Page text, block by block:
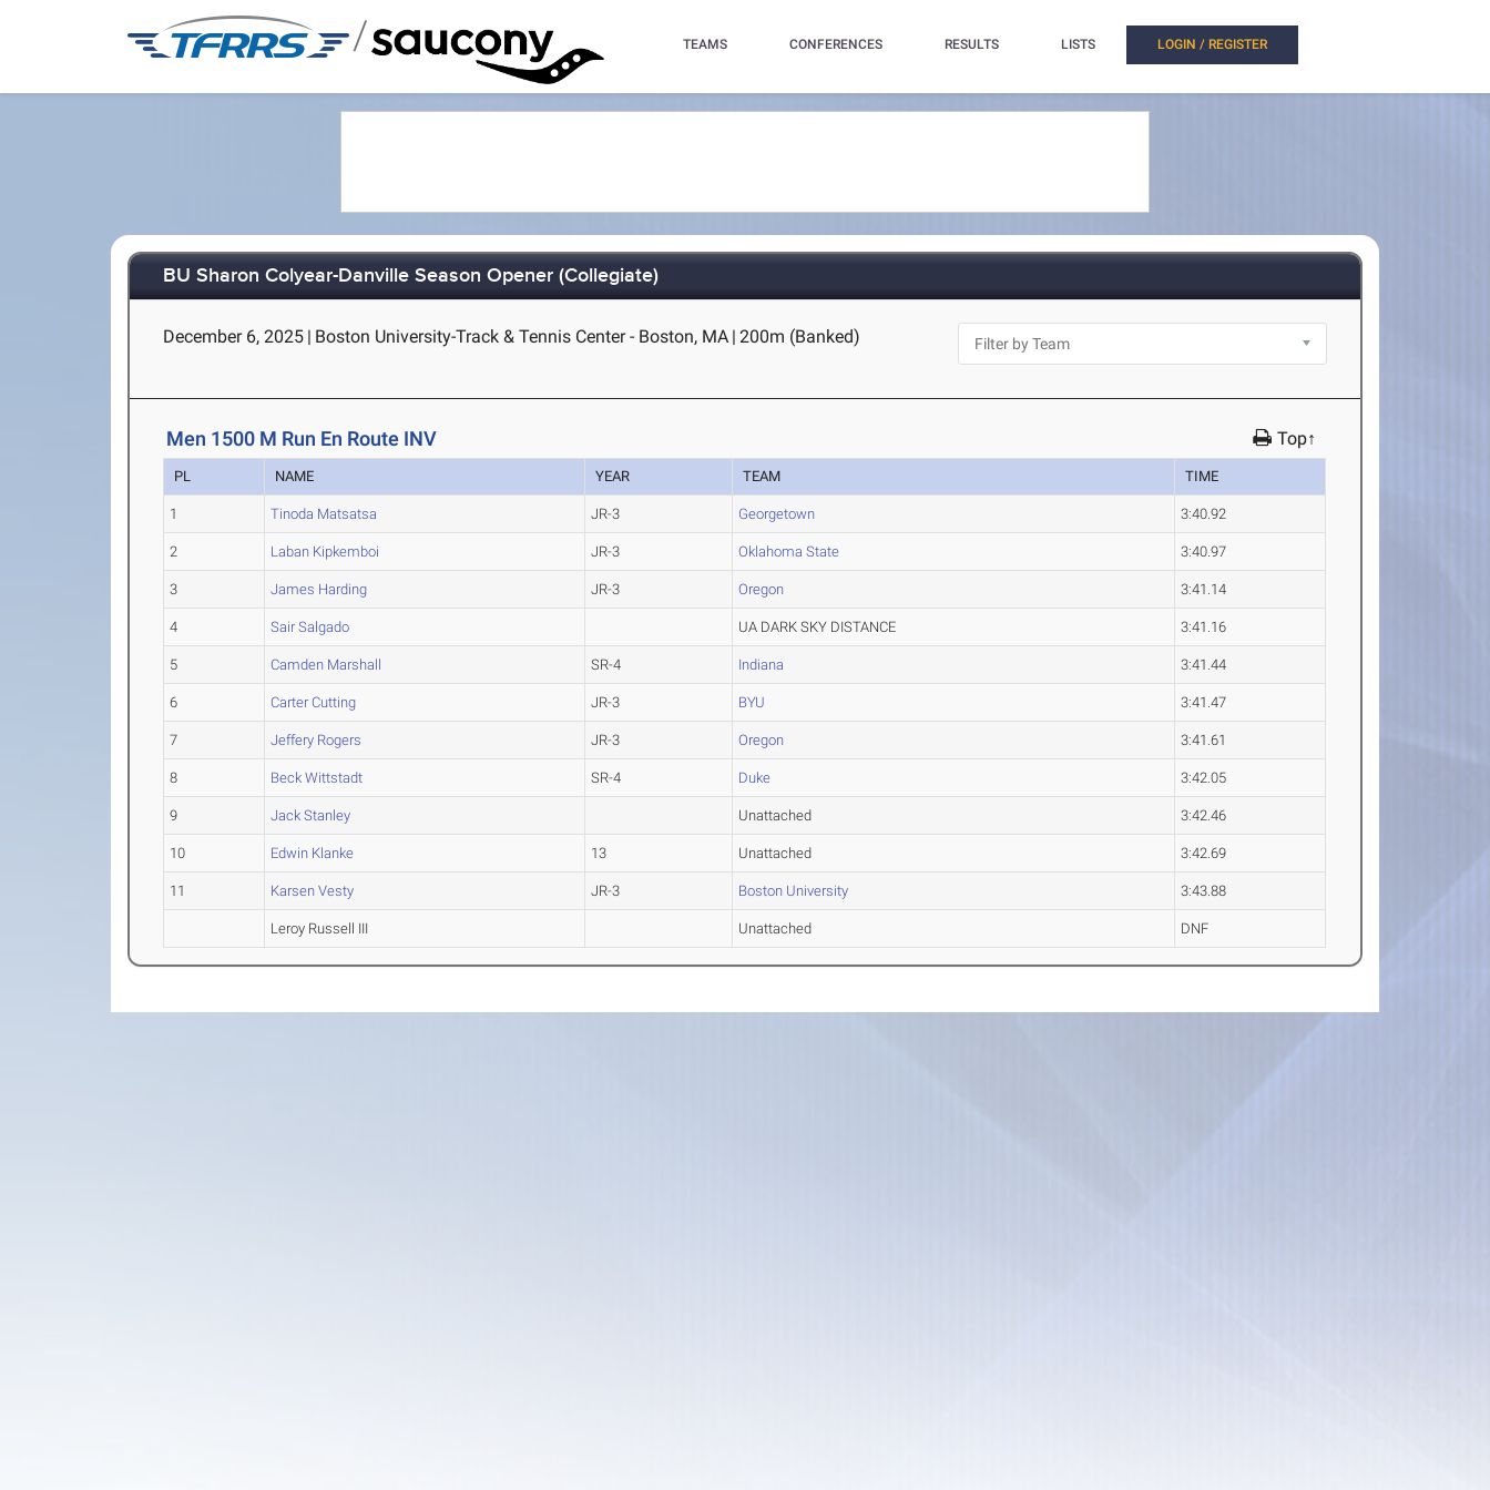
/ TEAMS CONFERENCES RESULTS LISTS LOGIN / REGISTER
BU Sharon Colyear-Danville Season Opener (Collegiate)
December 6, 2025 | Boston University-Track & Tennis Center - Boston, MA | 200m (Banked)
Men 1500 M Run En Route INV Top↑
PL NAME YEAR TEAM TIME
1 Tinoda Matsatsa JR-3 Georgetown 3:40.92
2 Laban Kipkemboi JR-3 Oklahoma State 3:40.97
3 James Harding JR-3 Oregon 3:41.14
4 Sair Salgado UA DARK SKY DISTANCE 3:41.16
5 Camden Marshall SR-4 Indiana 3:41.44
6 Carter Cutting JR-3 BYU 3:41.47
7 Jeffery Rogers JR-3 Oregon 3:41.61
8 Beck Wittstadt SR-4 Duke 3:42.05
9 Jack Stanley Unattached 3:42.46
10 Edwin Klanke 13 Unattached 3:42.69
11 Karsen Vesty JR-3 Boston University 3:43.88
Leroy Russell III Unattached DNF